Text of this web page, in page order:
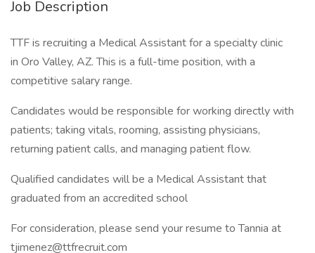
Job Description
TTF is recruiting a Medical Assistant for a specialty clinic
in Oro Valley, AZ. This is a full-time position, with a
competitive salary range.
Candidates would be responsible for working directly with
patients; taking vitals, rooming, assisting physicians,
returning patient calls, and managing patient flow.
Qualified candidates will be a Medical Assistant that
graduated from an accredited school
For consideration, please send your resume to Tannia at
tjimenez@ttfrecruit.com